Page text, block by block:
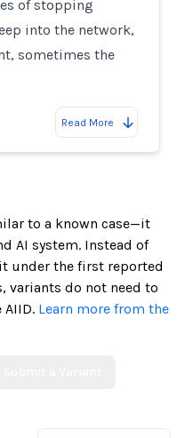
of stopping
into the network,
sometimes the
Read More
to a known case—it
AI system. Instead of
under the first reported
variants do not need to
Learn more from the